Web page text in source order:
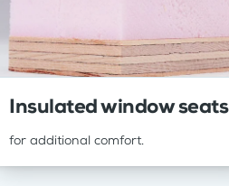
Insulated window seats
for additional comfort.